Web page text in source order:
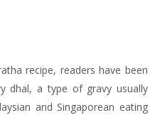
recipe, readers have been
dhal, a type of gravy usually
and Singaporean eating